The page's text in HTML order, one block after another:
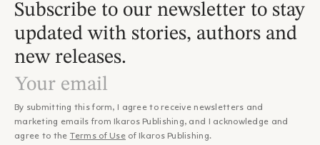
Subscribe to our newsletter to stay
updated with stories, authors and
new releases.
By submitting this form, I agree to receive newsletters and
marketing emails from Ikaros Publishing, and I acknowledge and
agree to the Terms of Use of Ikaros Publishing.